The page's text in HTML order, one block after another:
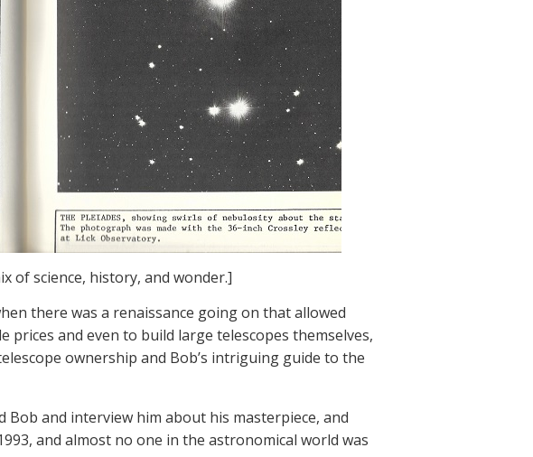
of science, history, and wonder.]
there was a renaissance going on that allowed
and even to build large telescopes themselves,
ownership and Bob’s intriguing guide to the
and interview him about his masterpiece, and
and almost no one in the astronomical world was